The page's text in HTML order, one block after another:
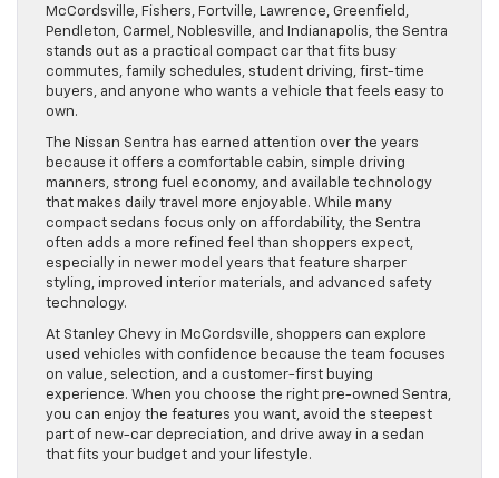
McCordsville, Fishers, Fortville, Lawrence, Greenfield,
Pendleton, Carmel, Noblesville, and Indianapolis, the Sentra
stands out as a practical compact car that fits busy
commutes, family schedules, student driving, first-time
buyers, and anyone who wants a vehicle that feels easy to
own.
The Nissan Sentra has earned attention over the years
because it offers a comfortable cabin, simple driving
manners, strong fuel economy, and available technology
that makes daily travel more enjoyable. While many
compact sedans focus only on affordability, the Sentra
often adds a more refined feel than shoppers expect,
especially in newer model years that feature sharper
styling, improved interior materials, and advanced safety
technology.
At Stanley Chevy in McCordsville, shoppers can explore
used vehicles with confidence because the team focuses
on value, selection, and a customer-first buying
experience. When you choose the right pre-owned Sentra,
you can enjoy the features you want, avoid the steepest
part of new-car depreciation, and drive away in a sedan
that fits your budget and your lifestyle.